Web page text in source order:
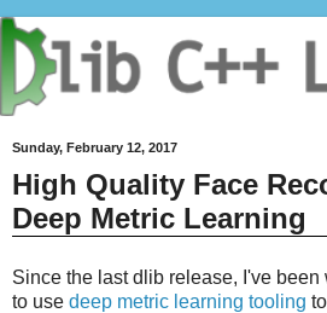
Sunday, February 12, 2017
High Quality Face
Deep Metric Learning
Since the last dlib release, I've
to use deep metric learning tooling